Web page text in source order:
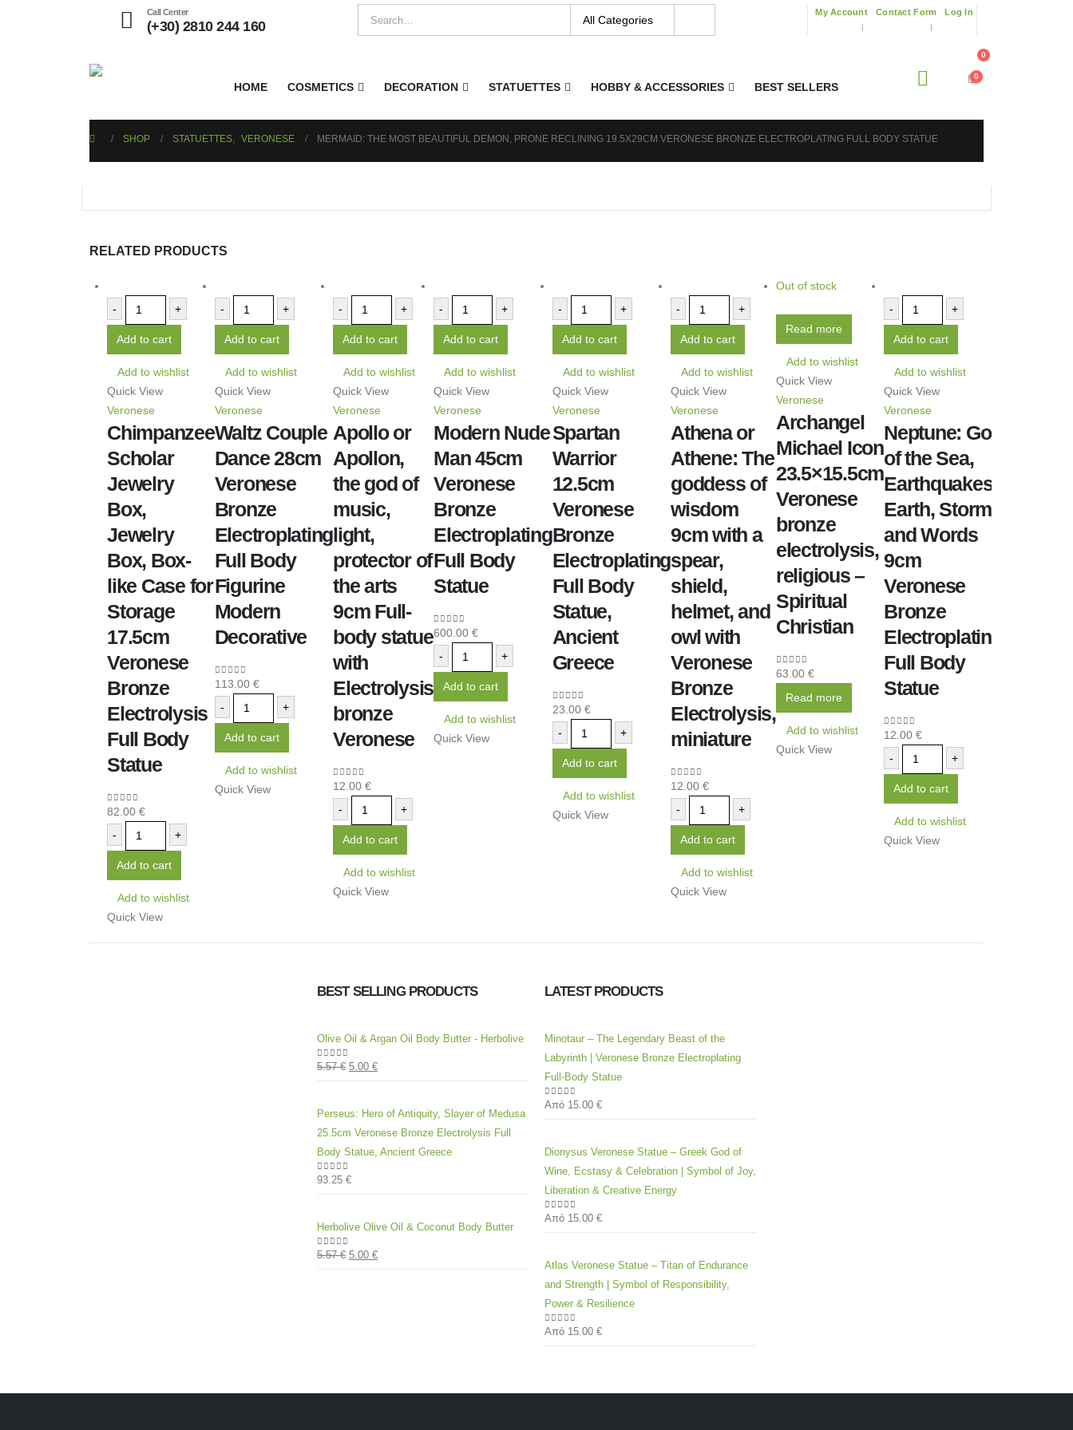
Call Center
(+30) 2810 244 160
My Account Contact Form Log In
HOME COSMETICS DECORATION STATUETTES HOBBY & ACCESSORIES BEST SELLERS
0
0
SHOP STATUETTES, VERONESE MERMAID: THE MOST BEAUTIFUL DEMON, PRONE RECLINING 19.5X29CM VERONESE BRONZE ELECTROPLATING FULL BODY STATUE
RELATED PRODUCTS
- +
Add to cart
Add to wishlist
Quick View
Veronese
Chimpanzee
Scholar
Jewelry
Box,
Jewelry
Box, Box-
like Case for
Storage
17.5cm
Veronese
Bronze
Electrolysis
Full Body
Statue
0out of 5
82.00 €
-
+
Add to cart
Add to wishlist
Quick View
- +
Add to cart
Add to wishlist
Quick View
Veronese
Waltz Couple
Dance 28cm
Veronese
Bronze
Electroplating
Full Body
Figurine
Modern
Decorative
0 out of 5
113.00 €
-
+
Add to cart
Add to wishlist
Quick View
- +
Add to cart
Add to wishlist
Quick View
Veronese
Apollo or
Apollon,
the god of
music,
light,
protector of
the arts
9cm Full-
body statue
with
Electrolysis
bronze
Veronese
0 out of 5
12.00 €
-
+
Add to cart
Add to wishlist
Quick View
- +
Add to cart
Add to wishlist
Quick View
Veronese
Modern Nude
Man 45cm
Veronese
Bronze
Electroplating
Full Body
Statue
0out of 5
600.00 €
-
+
Add to cart
Add to wishlist
Quick View
- +
Add to cart
Add to wishlist
Quick View
Veronese
Spartan
Warrior
12.5cm
Veronese
Bronze
Electroplating
Full Body
Statue,
Ancient
Greece
0out of 5
23.00 €
-
+
Add to cart
Add to wishlist
Quick View
- +
Add to cart
Add to wishlist
Quick View
Veronese
Athena or
Athene: The
goddess of
wisdom
9cm with a
spear,
shield,
helmet, and
owl with
Veronese
Bronze
Electrolysis,
miniature
0 out of 5
12.00 €
-
+
Add to cart
Add to wishlist
Quick View
Out of stock
Read more
Add to wishlist
Quick View
Veronese
Archangel
Michael Icon
23.5×15.5cm
Veronese
bronze
electrolysis,
religious –
Spiritual
Christian
0out of 5
63.00 €
Read more
Add to wishlist
Quick View
- +
Add to cart
Add to wishlist
Quick View
Veronese
Neptune: God
of the Sea,
Earthquakes,
Earth, Storms
and Words
9cm
Veronese
Bronze
Electroplating
Full Body
Statue
0 out of 5
12.00 €
-
+
Add to cart
Add to wishlist
Quick View
BEST SELLING PRODUCTS
Olive Oil & Argan Oil Body Butter - Herbolive
0out of 5
5.57€ 5.00 €
Perseus: Hero of Antiquity, Slayer of Medusa
25.5cm Veronese Bronze Electrolysis Full
Body Statue, Ancient Greece
0out of 5
93.25 €
Herbolive Olive Oil & Coconut Body Butter
0out of 5
5.57€ 5.00 €
LATEST PRODUCTS
Minotaur – The Legendary Beast of the
Labyrinth | Veronese Bronze Electroplating
Full-Body Statue
0out of 5
Από 15.00 €
Dionysus Veronese Statue – Greek God of
Wine, Ecstasy & Celebration | Symbol of Joy,
Liberation & Creative Energy
0out of 5
Από 15.00 €
Atlas Veronese Statue – Titan of Endurance
and Strength | Symbol of Responsibility,
Power & Resilience
0out of 5
Από 15.00 €